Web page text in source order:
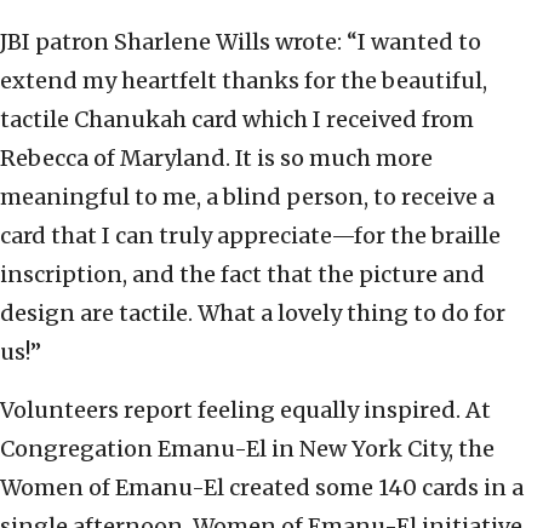
JBI patron Sharlene Wills wrote: “I wanted to
extend my heartfelt thanks for the beautiful,
tactile Chanukah card which I received from
Rebecca of Maryland. It is so much more
meaningful to me, a blind person, to receive a
card that I can truly appreciate—for the braille
inscription, and the fact that the picture and
design are tactile. What a lovely thing to do for
us!”
Volunteers report feeling equally inspired. At
Congregation Emanu-El in New York City, the
Women of Emanu-El created some 140 cards in a